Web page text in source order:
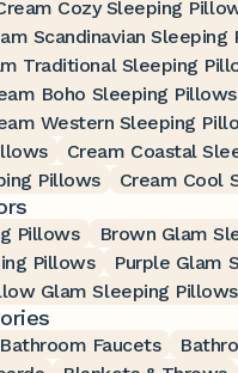
Cozy Sleeping
Scandinavian Sleeping
Traditional Sleeping
Boho Sleeping Pillows
Western Sleeping
Cream Coastal
Pillows Cream Cool
Pillows Brown Glam
Pillows Purple Glam
Glam Sleeping Pillows
Bathroom Faucets